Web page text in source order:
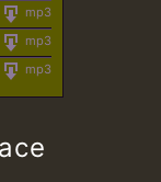
mp3
mp3
mp3